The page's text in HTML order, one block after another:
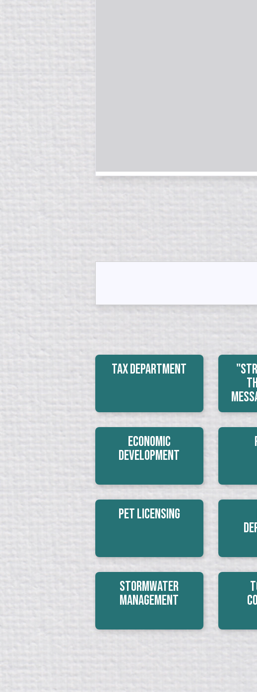
Tax Department
Economic
Development
Pet Licensing
Stormwater
Management